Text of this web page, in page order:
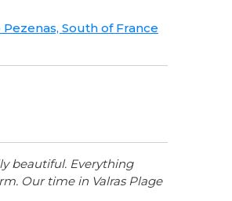
South of France
beautiful. Everything
Our time in Valras Plage